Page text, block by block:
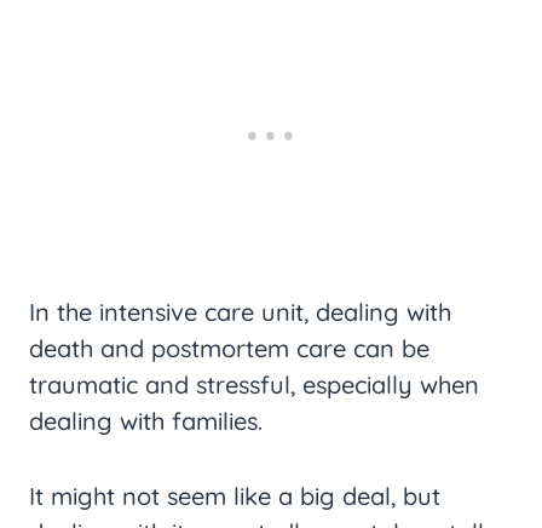
In the intensive care unit, dealing with
death and postmortem care can be
traumatic and stressful, especially when
dealing with families.
It might not seem like a big deal, but